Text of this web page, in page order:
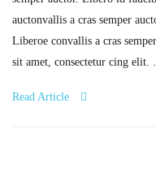
auctonvallis a cras semper
Liberoe convallis a cras
sit amet, consectetur cing
Read Article